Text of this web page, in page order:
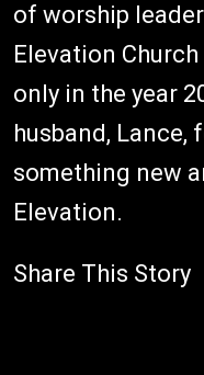
of worship
Elevation
only in the year
husband,
something new
Elevation.
Share This Story